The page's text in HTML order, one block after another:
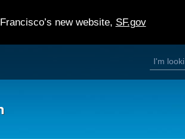
new website, SF.gov
S
e
a